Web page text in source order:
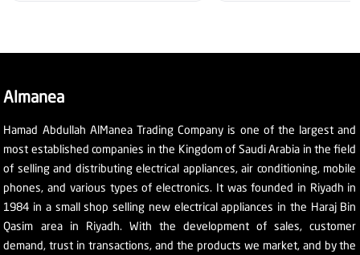
Almanea
Hamad Abdullah AlManea Trading Company is one of the largest and
most established companies in the Kingdom of Saudi Arabia in the field
of selling and distributing electrical appliances, air conditioning, mobile
phones, and various types of electronics. It was founded in Riyadh in
1984 in a small shop selling new electrical appliances in the Haraj Bin
Qasim area in Riyadh. With the development of sales, customer
demand, trust in transactions, and the products we market, and by the